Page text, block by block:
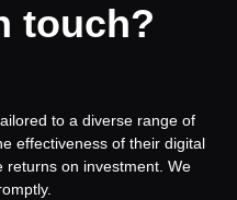
touch?
to a diverse range of
effectiveness of their digital
returns on investment. We